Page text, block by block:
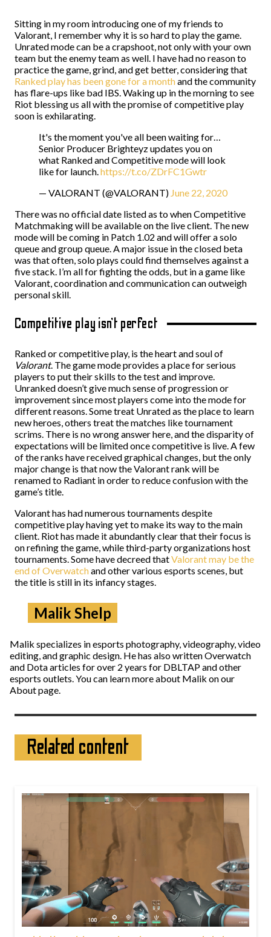
Sitting in my room introducing one of my friends to
Valorant, I remember why it is so hard to play the game.
Unrated mode can be a crapshoot, not only with your own
team but the enemy team as well. I have had no reason to
practice the game, grind, and get better, considering that
Ranked play has been gone for a monthand the community
has flare-ups like bad IBS. Waking up in the morning to see
Riot blessing us all with the promise of competitive play
soon is exhilarating.
It's the moment you've all been waiting for…
Senior Producer Brighteyz updates you on
what Ranked and Competitive mode will look
like for launch.https://t.co/ZDrFC1Gwtr
— VALORANT (@VALORANT) June 22, 2020
There was no official date listed as to when Competitive
Matchmaking will be available on the live client. The new
mode will be coming in Patch 1.02 and will offer a solo
queue and group queue. A major issue in the closed beta
was that often, solo plays could find themselves against a
five stack. I’m all for fighting the odds, but in a game like
Valorant, coordination and communication can outweigh
personal skill.
Competitive play isn’t perfect
Ranked or competitive play, is the heart and soul of
Valorant. The game mode provides a place for serious
players to put their skills to the test and improve.
Unranked doesn’t give much sense of progression or
improvement since most players come into the mode for
different reasons. Some treat Unrated as the place to learn
new heroes, others treat the matches like tournament
scrims. There is no wrong answer here, and the disparity of
expectations will be limited once competitive is live. A few
of the ranks have received graphical changes, but the only
major change is that now the Valorant rank will be
renamed to Radiant in order to reduce confusion with the
game’s title.
Valorant has had numerous tournaments despite
competitive play having yet to make its way to the main
client. Riot has made it abundantly clear that their focus is
on refining the game, while third-party organizations host
tournaments. Some have decreed thatValorant may be the
end of Overwatchand other various esports scenes, but
the title is still in its infancy stages.
Malik Shelp
Malik specializes in esports photography, videography, video
editing, and graphic design. He has also written Overwatch
and Dota articles for over 2 years for DBLTAP and other
esports outlets. You can learn more about Malik on our
About page.
Related content